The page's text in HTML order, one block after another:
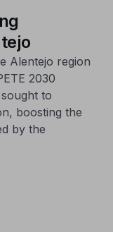
Alentejo region
2030
to
boosting the
by the